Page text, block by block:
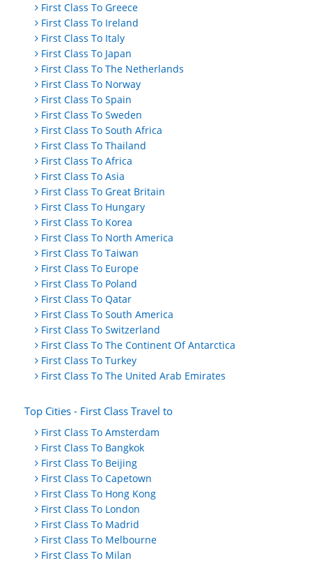
First Class To Greece
First Class To Ireland
First Class To Italy
First Class To Japan
First Class To The Netherlands
First Class To Norway
First Class To Spain
First Class To Sweden
First Class To South Africa
First Class To Thailand
First Class To Africa
First Class To Asia
First Class To Great Britain
First Class To Hungary
First Class To Korea
First Class To North America
First Class To Taiwan
First Class To Europe
First Class To Poland
First Class To Qatar
First Class To South America
First Class To Switzerland
First Class To The Continent Of Antarctica
First Class To Turkey
First Class To The United Arab Emirates
Top Cities - First Class Travel to
First Class To Amsterdam
First Class To Bangkok
First Class To Beijing
First Class To Capetown
First Class To Hong Kong
First Class To London
First Class To Madrid
First Class To Melbourne
First Class To Milan